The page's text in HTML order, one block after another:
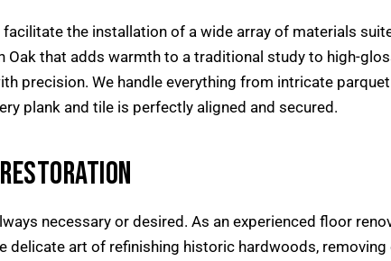
the installation of a wide array of materials
Oak that adds warmth to a traditional study to high-
precision. We handle everything from intricate
plank and tile is perfectly aligned and secured.
necessary or desired. As an experienced floor
delicate art of refinishing historic hardwoods,